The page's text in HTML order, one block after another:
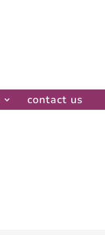
contact us